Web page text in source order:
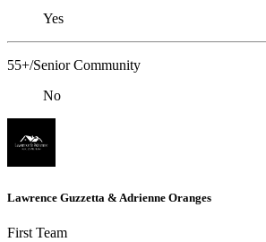
Yes
55+/Senior Community
No
Lawrence Guzzetta & Adrienne Oranges
First Team